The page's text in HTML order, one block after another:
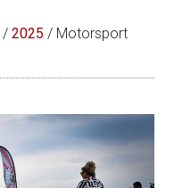
/ 2025 / Motorsport